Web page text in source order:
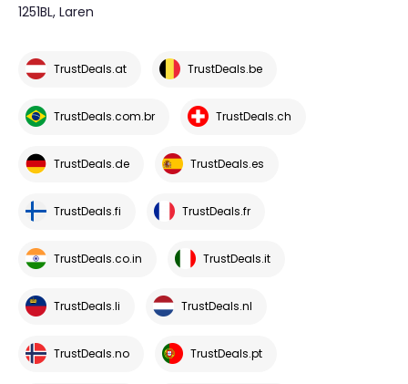
1251BL, Laren
TrustDeals.at TrustDeals.be
TrustDeals.com.br TrustDeals.ch
TrustDeals.de TrustDeals.es
TrustDeals.fi TrustDeals.fr
TrustDeals.co.in TrustDeals.it
TrustDeals.li TrustDeals.nl
TrustDeals.no TrustDeals.pt